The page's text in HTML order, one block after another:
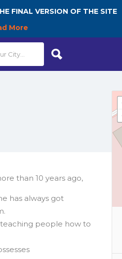
FINAL VERSION OF THE SITE
More
than 10 years ago,
has always got
teaching people how to